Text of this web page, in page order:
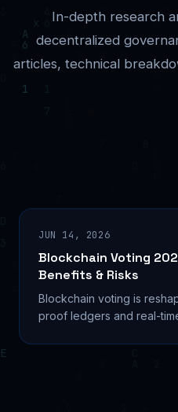
In-depth research
decentralized
articles, technical
JUN 14, 2026
Blockchain Voting
Benefits & Risks
Blockchain voting is
proof ledgers and real-